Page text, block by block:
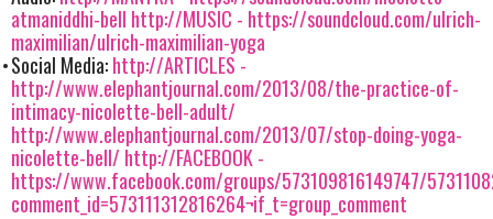
atmaniddhi-bell http://MUSIC - https://soundcloud.com/ulrich-
maximilian/ulrich-maximilian-yoga
Social Media:http://ARTICLES -
http://www.elephantjournal.com/2013/08/the-practice-of-
intimacy-nicolette-bell-adult/
http://www.elephantjournal.com/2013/07/stop-doing-yoga-
nicolette-bell/ http://FACEBOOK -
https://www.facebook.com/groups/573109816149747/
comment_id=573111312816264¬if_t=group_comment